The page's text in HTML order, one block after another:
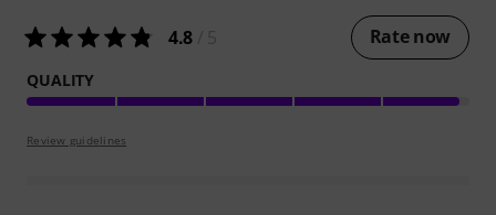
4.8 Rate now
QUALITY
Review guidelines